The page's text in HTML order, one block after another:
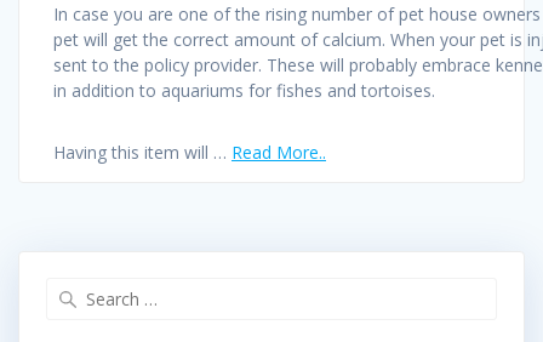
In case you are one of the rising number of pet house
pet will get the correct amount of calcium. When your pet is
sent to the policy provider. These will probably embrace
in addition to aquariums for fishes and tortoises.
Having this item will … Read More..